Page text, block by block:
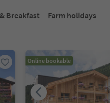
Breakfast
Farm holidays
Online bookable